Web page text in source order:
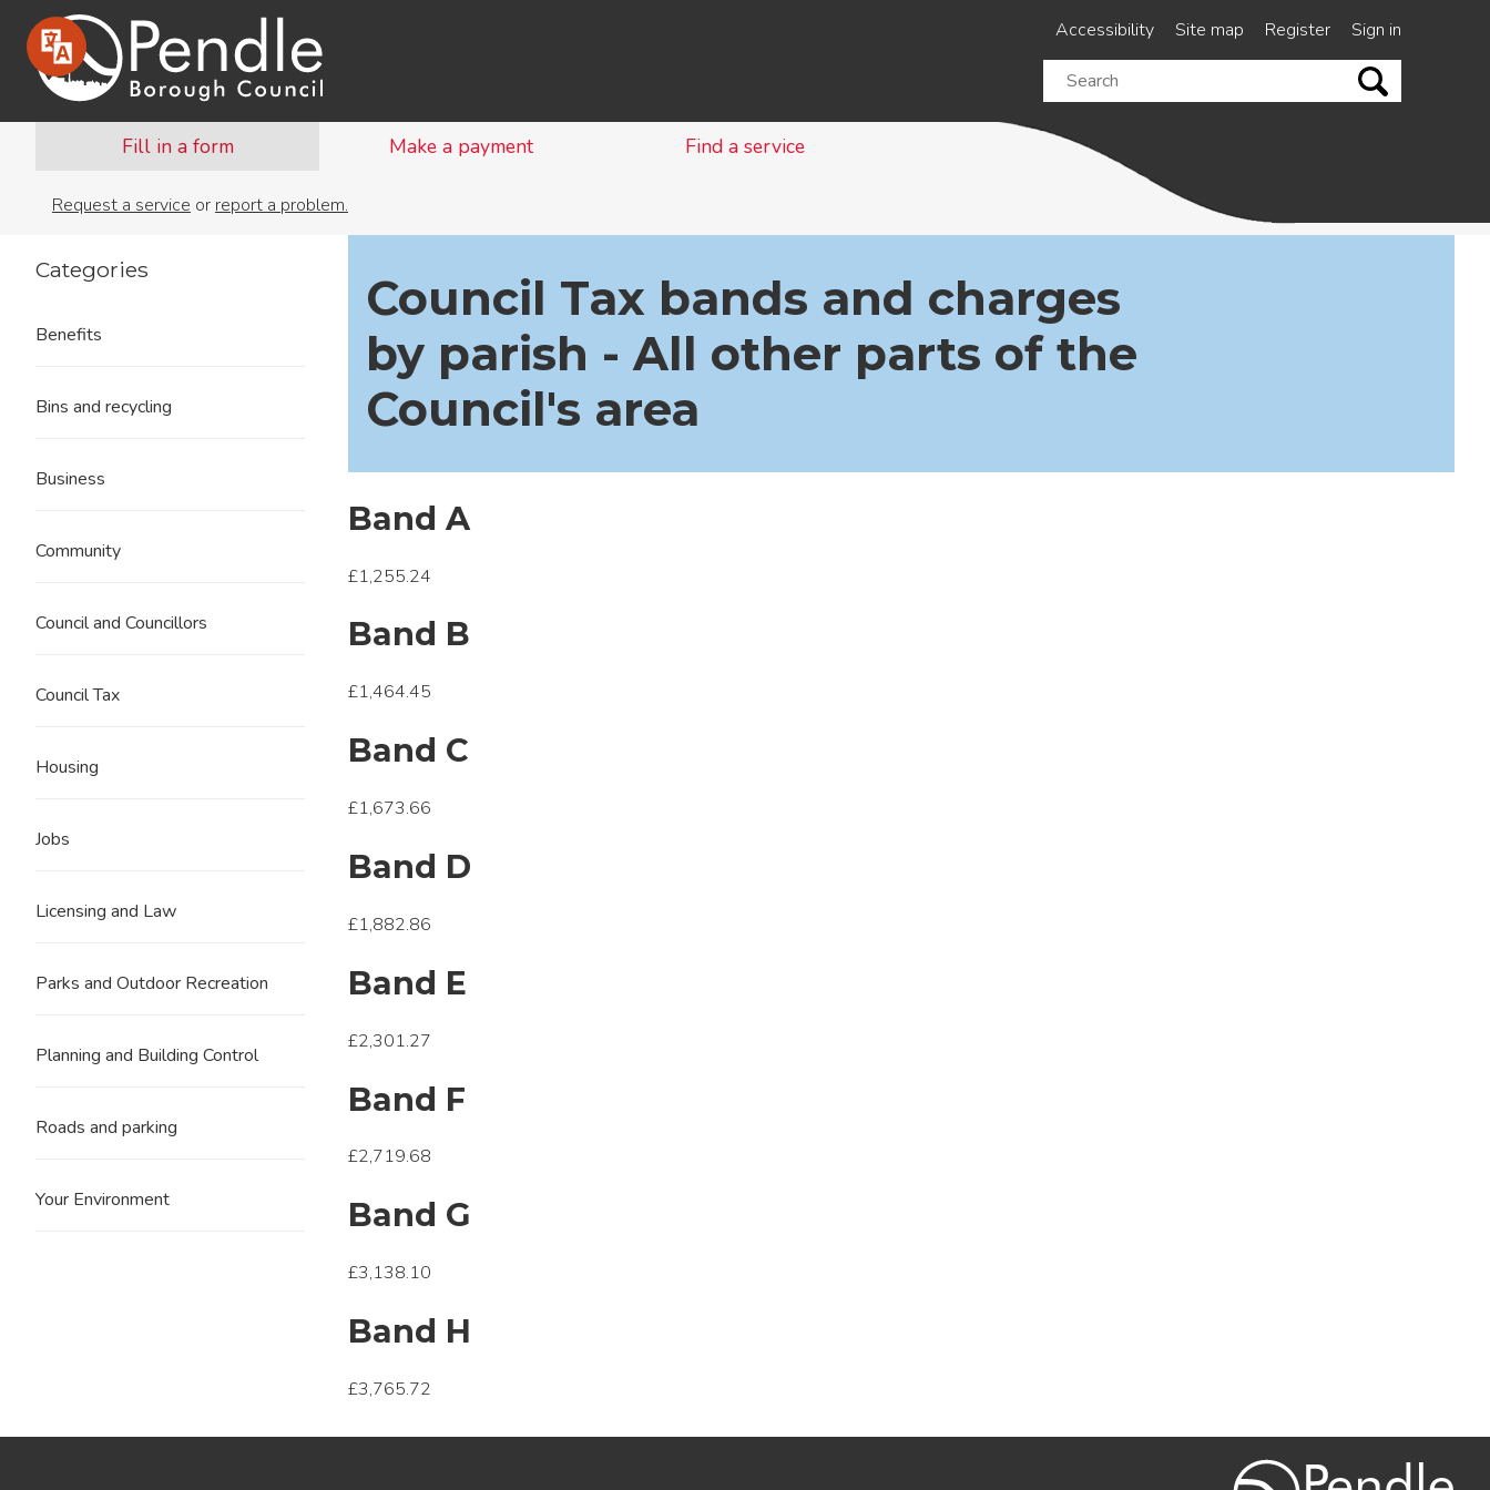
Accessibility Site map Register
Sign in
Search
this
Fill in a form Make a payment Find a service
Request a service or report a problem.
Council Tax bands and charges
by parish - All other parts of the
Council's area
Band A
£1,255.24
Band B
£1,464.45
Band C
£1,673.66
Band D
£1,882.86
Band E
£2,301.27
Band F
£2,719.68
Band G
£3,138.10
Band H
£3,765.72
Categories
Benefits
Bins and recycling
Business
Community
Council and Councillors
Council Tax
Housing
Jobs
Licensing and Law
Parks and Outdoor Recreation
Planning and Building Control
Roads and parking
Your Environment